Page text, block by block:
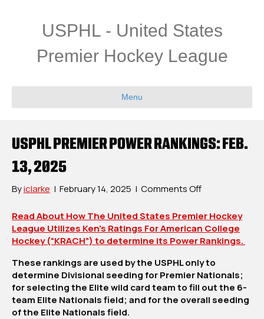
USPHL - United States
Premier Hockey League
Menu
USPHL PREMIER POWER RANKINGS: FEB.
13, 2025
Byiclarke | February 14, 2025 | Comments Offon
Premier
Power
Rankings:
13,
2025
Read About How The United States Premier Hockey
League Utilizes Ken’s Ratings For American College
Hockey (“KRACH”) to determine its Power Rankings.
These rankings are used by the USPHL only to
determine Divisional seeding for Premier Nationals;
for selecting the Elite wild card team to fill out the 6-
team Elite Nationals field; and for the overall seeding
of the Elite Nationals field.